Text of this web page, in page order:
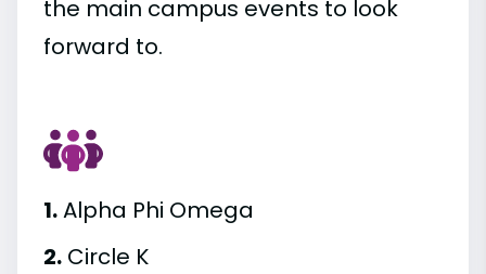
the main campus events to look
forward to.
1.Alpha Phi Omega
2. Circle K